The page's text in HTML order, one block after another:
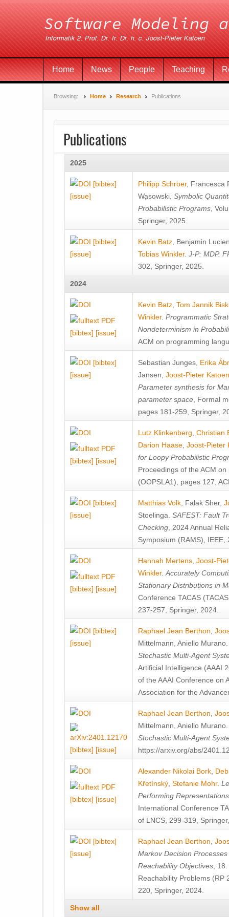
Home News People Teaching
Browsing: Home Research Publications
Publications
2025
[bibtex]
[issue]
Philipp Schröer, Francesca
Wa̧sowski Symbolic
Probabilistic Programs ,
Springer, 2025.
[bibtex]
[issue]
Kevin Batz Benjamin
Tobias Winkler. J-P: MDP.
302, Springer, 2025.
2024
[bibtex] [issue]
Kevin Batz Tom Jannik
Winkler. Programmatic
Nondeterminism in
ACM on programming
[bibtex]
[issue]
Sebastian Junges Erika
Jansen Joost-Pieter Katoen
Parameter synthesis for
parameter space , Formal
pages 181-259, Springer,
[bibtex] [issue]
Lutz Klinkenberg Christian
Darion Haase Joost-Pieter
for Loopy Probabilistic
Proceedings of the ACM
(OOPSLA1), pages 127,
[bibtex]
[issue]
Matthias Volk Falak Sher,
Stoelinga SAFEST: Fault
Checking , 2024 Annual
Symposium (RAMS), IEEE,
[bibtex] [issue]
Hannah Mertens Joost-
Winkler. Accurately
Stationary Distributions in
Conference TACAS
237-257, Springer, 2024.
[bibtex]
[issue]
Raphael Jean Berthon
Mittelmann Aniello Murano
Stochastic Multi-Agent
Artificial Intelligence (AAAI
of the AAAI Conference on
Association for the
[bibtex] [issue]
Raphael Jean Berthon
Mittelmann Aniello Murano
Stochastic Multi-Agent
https://arxiv.org/abs/
[bibtex] [issue]
Alexander Nikolai Bork
Křetínský Stefanie Mohr.
Performing
International Conference
of LNCS, 299-319,
[bibtex]
[issue]
Raphael Jean Berthon
Markov Decision
Reachability Objectives ,
Reachability Problems (RP
220, Springer, 2024.
Show all